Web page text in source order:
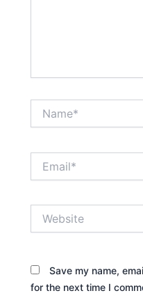
Save my name,
for the next time I